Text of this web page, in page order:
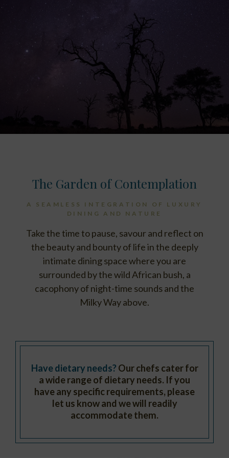
The Garden of Contemplation
A SEAMLESS INTEGRATION OF LUXURY
DINING AND NATURE
Take the time to pause, savour and reflect on
the beauty and bounty of life in the deeply
intimate dining space where you are
surrounded by the wild African bush, a
cacophony of night-time sounds and the
Milky Way above.
Have dietary needs? Our chefs cater for
a wide range of dietary needs. If you
have any specific requirements, please
let us know and we will readily
accommodate them.